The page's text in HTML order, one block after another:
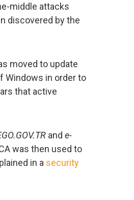
middle attacks
discovered by the
moved to update
Windows in order to
that active
and e-
was then used to
in a security